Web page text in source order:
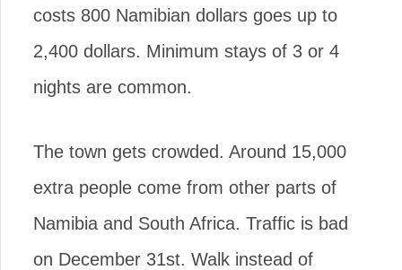
costs 800 Namibian dollars goes up to
2,400 dollars. Minimum stays of 3 or 4
nights are common.
The town gets crowded. Around 15,000
extra people come from other parts of
Namibia and South Africa. Traffic is bad
on December 31st. Walk instead of